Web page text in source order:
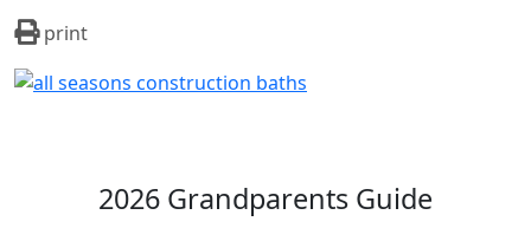
print
2026 Grandparents Guide